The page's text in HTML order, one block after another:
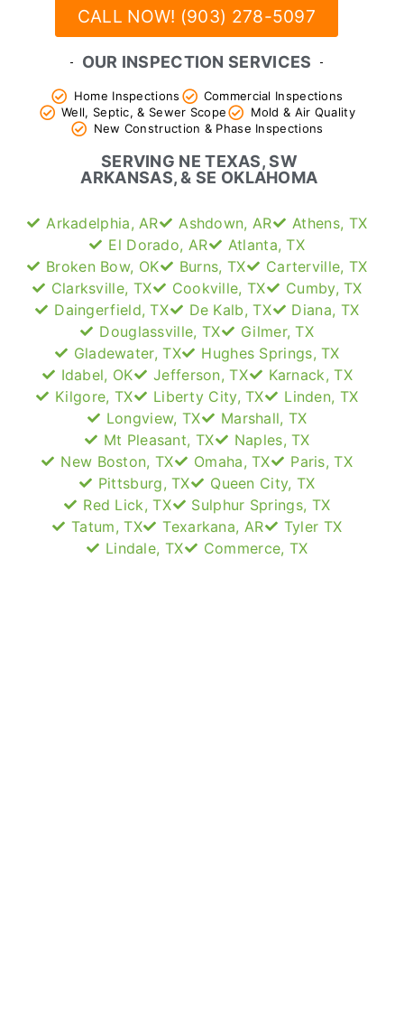
CALL NOW! (903) 278-5097
OUR INSPECTION SERVICES
Home Inspections
Commercial Inspections
Well, Septic, & Sewer Scope
Mold & Air Quality
New Construction & Phase Inspections
SERVING NE TEXAS, SW
ARKANSAS, & SE OKLAHOMA
Arkadelphia, AR Ashdown, AR
Athens, TX
El Dorado, AR
Atlanta, TX
Broken Bow, OK
Burns, TX
Carterville, TX
Clarksville, TX
Cookville, TX
Cumby, TX
Daingerfield, TX
De Kalb, TX
Diana, TX
Douglassville, TX
Gilmer, TX
Gladewater, TX
Hughes Springs, TX
Idabel, OK
Jefferson, TX
Karnack, TX
Kilgore, TX
Liberty City, TX
Linden, TX
Longview, TX
Marshall, TX
Mt Pleasant, TX
Naples, TX
New Boston, TX
Omaha, TX
Paris, TX
Pittsburg, TX
Queen City, TX
Red Lick, TX
Sulphur Springs, TX
Tatum, TX
Texarkana, AR
Tyler TX
Lindale, TX
Commerce, TX